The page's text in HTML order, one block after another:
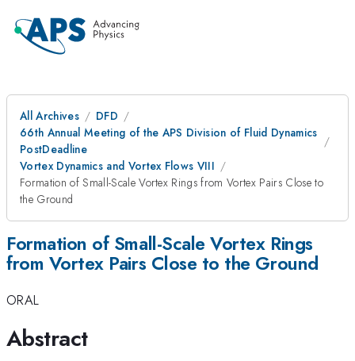
All Archives
DFD
66th Annual Meeting of the APS Division of Fluid Dynamics
PostDeadline
Vortex Dynamics and Vortex Flows VIII
Formation of Small-Scale Vortex Rings from Vortex Pairs Close to
the Ground
Formation of Small-Scale Vortex Rings
from Vortex Pairs Close to the Ground
ORAL
Abstract